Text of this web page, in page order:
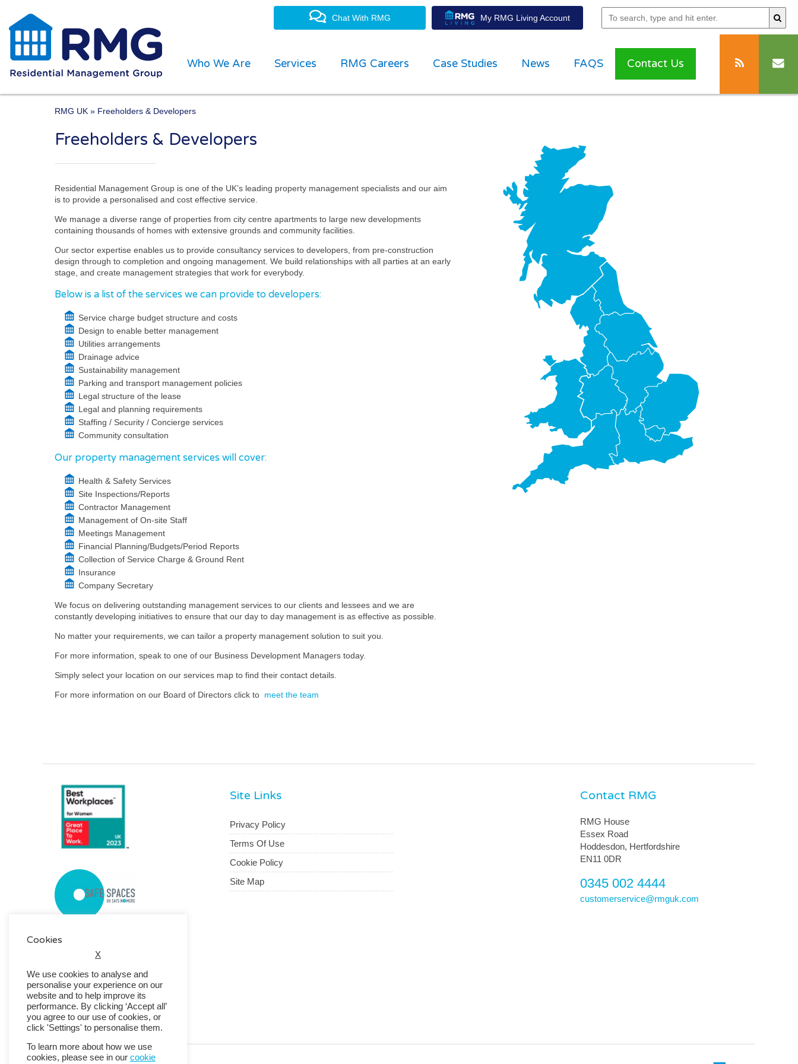
Chat With RMG My RMG Living Account
Who We Are Services RMG Careers Case Studies News FAQS Contact Us
“We aim to be the managing agent of choice through working with
our clients and ensuring full open and transparent communication”
RMG UK » Freeholders & Developers
Freeholders & Developers
Residential Management Group is one of the UK’s leading property management specialists and our aim
is to provide a personalised and cost effective service.
We manage a diverse range of properties from city centre apartments to large new developments
containing thousands of homes with extensive grounds and community facilities.
Our sector expertise enables us to provide consultancy services to developers, from pre-construction
design through to completion and ongoing management. We build relationships with all parties at an early
stage, and create management strategies that work for everybody.
Below is a list of the services we can provide to developers:
Service charge budget structure and costs
Design to enable better management
Utilities arrangements
Drainage advice
Sustainability management
Parking and transport management policies
Legal structure of the lease
Legal and planning requirements
Staffing / Security / Concierge services
Community consultation
Our property management services will cover:
Health & Safety Services
Site Inspections/Reports
Contractor Management
Management of On-site Staff
Meetings Management
Financial Planning/Budgets/Period Reports
Collection of Service Charge & Ground Rent
Insurance
Company Secretary
We focus on delivering outstanding management services to our clients and lessees and we are
constantly developing initiatives to ensure that our day to day management is as effective as possible.
No matter your requirements, we can tailor a property management solution to suit you.
For more information, speak to one of our Business Development Managers today.
Simply select your location on our services map to find their contact details.
For more information on our Board of Directors click to meet the team
Site Links
Privacy Policy
Terms Of Use
Cookie Policy
Site Map
Contact RMG
RMG House
Essex Road
Hoddesdon, Hertfordshire
EN11 0DR
0345 002 4444
customerservice@rmguk.com
Cookies
X
We use cookies to analyse and
personalise your experience on our
website and to help improve its
performance. By clicking ‘Accept all’
you agree to our use of cookies, or
click 'Settings' to personalise them.
To learn more about how we use
cookies, please see in our cookie